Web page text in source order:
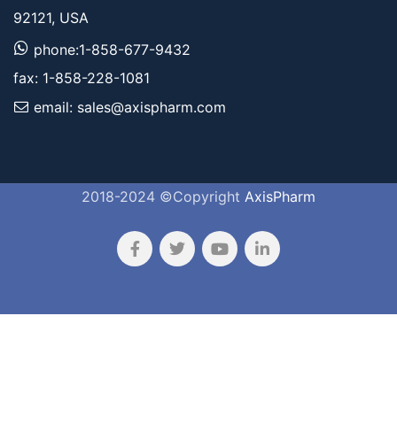
92121, USA
phone:1-858-677-9432
fax: 1-858-228-1081
email: sales@axispharm.com
2018-2024 ©Copyright AxisPharm